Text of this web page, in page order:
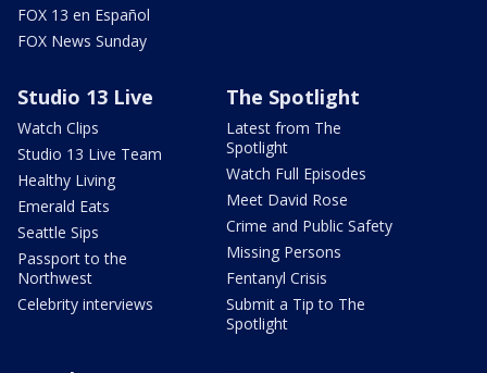
FOX 13 en Español
FOX News Sunday
Studio 13 Live
Watch Clips
Studio 13 Live Team
Healthy Living
Emerald Eats
Seattle Sips
Passport to the
Northwest
Celebrity interviews
The Spotlight
Latest from The
Spotlight
Watch Full Episodes
Meet David Rose
Crime and Public Safety
Missing Persons
Fentanyl Crisis
Submit a Tip to The
Spotlight